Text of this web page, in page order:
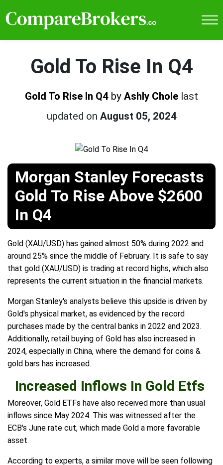
Gold To Rise In Q4
Gold To Rise In Q4 by Ashly Chole last
updated on August 05, 2024
Morgan Stanley Forecasts
Gold To Rise Above $2600
In Q4
Gold (XAU/USD) has gained almost 50% during 2022 and
around 25% since the middle of February. It is safe to say
that gold (XAU/USD) is trading at record highs, which also
represents the current situation in the financial markets.
Morgan Stanley's analysts believe this upside is driven by
Gold's physical market, as evidenced by the record
purchases made by the central banks in 2022 and 2023.
Additionally, retail buying of Gold has also increased in
2024, especially in China, where the demand for coins &
gold bars has increased.
Increased Inflows In Gold Etfs
Moreover, Gold ETFs have also received more than usual
inflows since May 2024. This was witnessed after the
ECB's June rate cut, which made Gold a more favorable
asset.
According to experts, a similar move will be seen following